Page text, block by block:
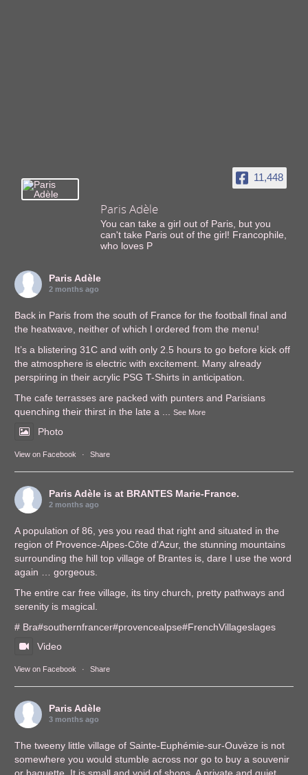
11,448
Paris Adèle
You can take a girl out of Paris, but you
can't take Paris out of the girl! Francophile,
who loves P
Paris Adèle
2 months ago
Back in Paris from the south of France for the football final and
the heatwave, neither of which I ordered from the menu!
It’s a blistering 31C and with only 2.5 hours to go before kick off
the atmosphere is electric with excitement. Many already
perspiring in their acrylic PSG T-Shirts in anticipation.
The cafe terrasses are packed with punters and Parisians
quenching their thirst in the late a
...See More
Photo
View on Facebook · Share
Paris Adèle is at BRANTES Marie-France.
2 months ago
A population of 86, yes you read that right and situated in the
region of Provence-Alpes-Côte d'Azur, the stunning mountains
surrounding the hill top village of Brantes is, dare I use the word
again … gorgeous.
The entire car free village, its tiny church, pretty pathways and
serenity is magical.
# Bra#southernfrancer#provencealpse#FrenchVillageslages
Video
View on Facebook · Share
Paris Adèle
3 months ago
The tweeny little village of Sainte-Euphémie-sur-Ouvèze is not
somewhere you would stumble across nor go to buy a souvenir